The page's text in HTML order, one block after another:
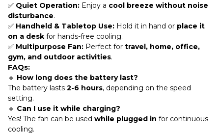
✅ Quiet Operation: Enjoy a cool breeze without noise
disturbance.
✅ Handheld & Tabletop Use: Hold it in hand or place it
on a desk for hands-free cooling.
✅ Multipurpose Fan: Perfect for travel, home, office,
gym, and outdoor activities.
FAQs:
🔹 How long does the battery last?
The battery lasts 2-6 hours, depending on the speed
setting.
🔹 Can I use it while charging?
Yes! The fan can be used while plugged in for continuous
cooling.